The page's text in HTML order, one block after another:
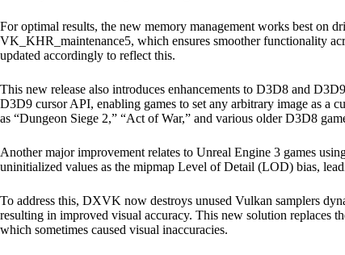
For optimal results, the new memory management works best on
VK_KHR_maintenance5, which ensures smoother functionality
updated accordingly to reflect this.
This new release also introduces enhancements to D3D8 and
D3D9 cursor API, enabling games to set any arbitrary image as a
as “Dungeon Siege 2,” “Act of War,” and various older D3D8
Another major improvement relates to Unreal Engine 3 games
uninitialized values as the mipmap Level of Detail (LOD) bias,
To address this, DXVK now destroys unused Vulkan samplers
resulting in improved visual accuracy. This new solution replaces
which sometimes caused visual inaccuracies.